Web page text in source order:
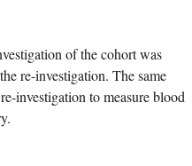
of the cohort was
re-investigation. The same
investigation to measure blood